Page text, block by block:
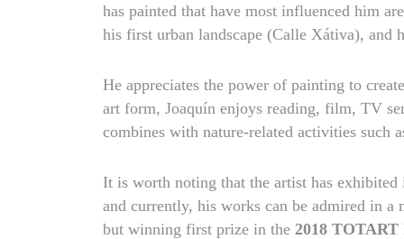
has painted that have most influenced him
his first urban landscape (Calle Xátiva), and
He appreciates the power of painting to
art form, Joaquín enjoys reading, film, TV
combines with nature-related activities such
It is worth noting that the artist has
and currently, his works can be admired in a
but winning first prize in the 2018